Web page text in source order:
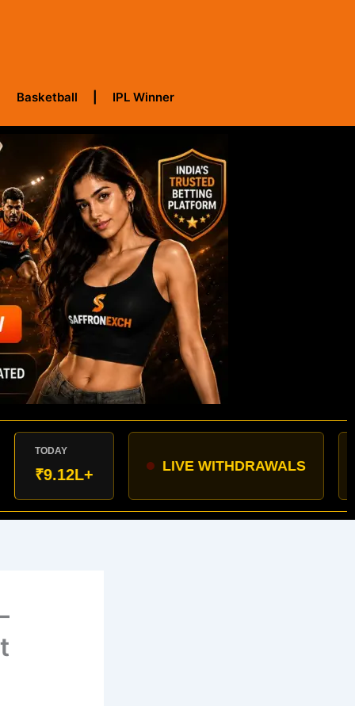
Basketball IPL Winner
LIVE WITHDRAWALS